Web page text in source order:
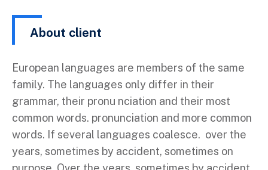
About client
European languages are members of the same
family. The languages only differ in their
grammar, their pronu nciation and their most
common words. pronunciation and more common
words. If several languages coalesce. over the
years, sometimes by accident, sometimes on